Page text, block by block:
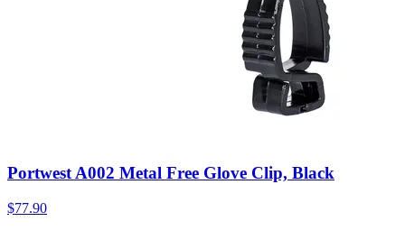
Portwest A002 Metal Free Glove Clip, Black
$77.90